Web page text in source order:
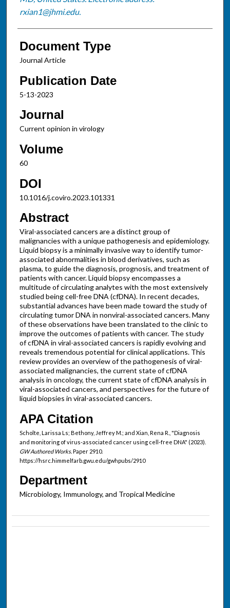
rxian1@jhmi.edu.
Document Type
Journal Article
Publication Date
5-13-2023
Journal
Current opinion in virology
Volume
60
DOI
10.1016/j.coviro.2023.101331
Abstract
Viral-associated cancers are a distinct group of
malignancies with a unique pathogenesis and epidemiology.
Liquid biopsy is a minimally invasive way to identify tumor-
associated abnormalities in blood derivatives, such as
plasma, to guide the diagnosis, prognosis, and treatment of
patients with cancer. Liquid biopsy encompasses a
multitude of circulating analytes with the most extensively
studied being cell-free DNA (cfDNA). In recent decades,
substantial advances have been made toward the study of
circulating tumor DNA in nonviral-associated cancers. Many
of these observations have been translated to the clinic to
improve the outcomes of patients with cancer. The study
of cfDNA in viral-associated cancers is rapidly evolving and
reveals tremendous potential for clinical applications. This
review provides an overview of the pathogenesis of viral-
associated malignancies, the current state of cfDNA
analysis in oncology, the current state of cfDNA analysis in
viral-associated cancers, and perspectives for the future of
liquid biopsies in viral-associated cancers.
APA Citation
Scholte, Larissa Ls; Bethony, Jeffrey M.; and Xian, Rena R., "Diagnosis
and monitoring of virus-associated cancer using cell-free DNA" (2023).
GW Authored Works.Paper 2910.
https://hsrc.himmelfarb.gwu.edu/gwhpubs/2910
Department
Microbiology, Immunology, and Tropical Medicine